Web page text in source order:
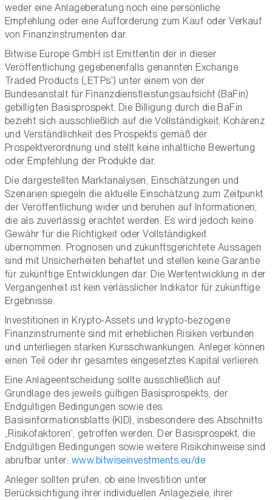
weder eine Anlageberatung noch eine persönliche
Empfehlung oder eine Aufforderung zum Kauf oder Verkauf
von Finanzinstrumenten dar.
Bitwise Europe GmbH ist Emittentin der in dieser
Veröffentlichung gegebenenfalls genannten Exchange
Traded Products („ETPs“) unter einem von der
Bundesanstalt für Finanzdienstleistungsaufsicht (BaFin)
gebilligten Basisprospekt. Die Billigung durch die BaFin
bezieht sich ausschließlich auf die Vollständigkeit, Kohärenz
und Verständlichkeit des Prospekts gemäß der
Prospektverordnung und stellt keine inhaltliche Bewertung
oder Empfehlung der Produkte dar.
Die dargestellten Marktanalysen, Einschätzungen und
Szenarien spiegeln die aktuelle Einschätzung zum Zeitpunkt
der Veröffentlichung wider und beruhen auf Informationen,
die als zuverlässig erachtet werden. Es wird jedoch keine
Gewähr für die Richtigkeit oder Vollständigkeit
übernommen. Prognosen und zukunftsgerichtete Aussagen
sind mit Unsicherheiten behaftet und stellen keine Garantie
für zukünftige Entwicklungen dar. Die Wertentwicklung in der
Vergangenheit ist kein verlässlicher Indikator für zukünftige
Ergebnisse.
Investitionen in Krypto-Assets und krypto-bezogene
Finanzinstrumente sind mit erheblichen Risiken verbunden
und unterliegen starken Kursschwankungen. Anleger können
einen Teil oder ihr gesamtes eingesetztes Kapital verlieren.
Eine Anlageentscheidung sollte ausschließlich auf
Grundlage des jeweils gültigen Basisprospekts, der
Endgültigen Bedingungen sowie des
Basisinformationsblatts (KID), insbesondere des Abschnitts
„Risikofaktoren“, getroffen werden. Der Basisprospekt, die
Endgültigen Bedingungen sowie weitere Risikohinweise sind
abrufbar unter: www.bitwiseinvestments.eu/de
Anleger sollten prüfen, ob eine Investition unter
Berücksichtigung ihrer individuellen Anlageziele, ihrer